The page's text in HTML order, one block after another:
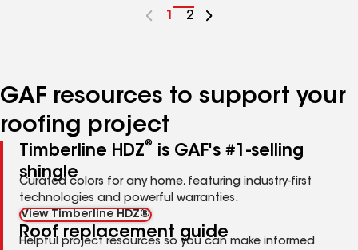
Go
1
Go
2
GAF resources to support your
roofing project
Timberline HDZ®
is GAF's #1-selling
shingle
Curated colors for any home, featuring industry-first
technologies and powerful warranties.
View Timberline HDZ®
Roof replacement guide
Helpful project resources so you can make informed